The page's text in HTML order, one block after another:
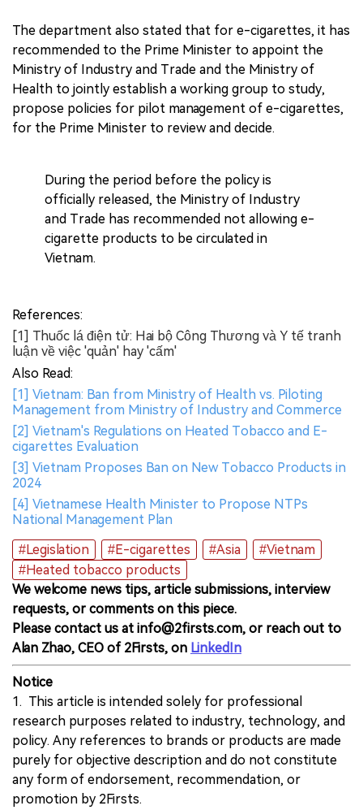
The department also stated that for e-cigarettes, it has
recommended to the Prime Minister to appoint the
Ministry of Industry and Trade and the Ministry of
Health to jointly establish a working group to study,
propose policies for pilot management of e-cigarettes,
for the Prime Minister to review and decide.
During the period before the policy is
officially released, the Ministry of Industry
and Trade has recommended not allowing e-
cigarette products to be circulated in
Vietnam.
References:
[1] Thuốc lá điện tử: Hai bộ Công Thương và Y tế tranh
luận về việc 'quản' hay 'cấm'
Also Read:
[1] Vietnam: Ban from Ministry of Health vs. Piloting
Management from Ministry of Industry and Commerce
[2] Vietnam's Regulations on Heated Tobacco and E-
cigarettes Evaluation
[3] Vietnam Proposes Ban on New Tobacco Products in
2024
[4] Vietnamese Health Minister to Propose NTPs
National Management Plan
#Legislation
#E-cigarettes #Asia
#Vietnam
#Heated tobacco products
We welcome news tips, article submissions, interview
requests, or comments on this piece.
Please contact us at info@2firsts.com, or reach out to
Alan Zhao, CEO of 2Firsts, on LinkedIn
Notice
1. This article is intended solely for professional
research purposes related to industry, technology, and
policy. Any references to brands or products are made
purely for objective description and do not constitute
any form of endorsement, recommendation, or
promotion by 2Firsts.